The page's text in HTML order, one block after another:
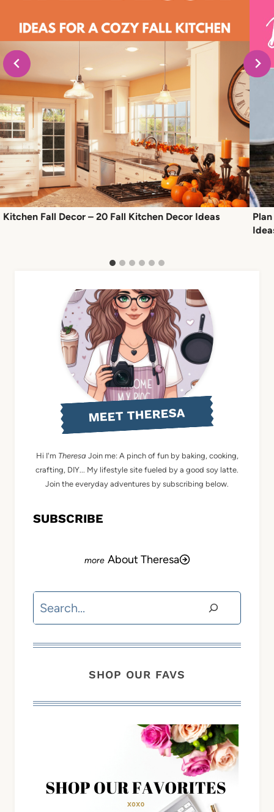
Kitchen Fall Decor – 20 Fall Kitchen Decor Ideas
MEET THERESA
Hi I'm Theresa Join me: A pinch of fun by baking, cooking,
crafting, DIY... My lifestyle site fueled by a good soy latte.
Join the everyday adventures by subscribing below.
SUBSCRIBE
About Theresa
Search
SHOP OUR FAVS